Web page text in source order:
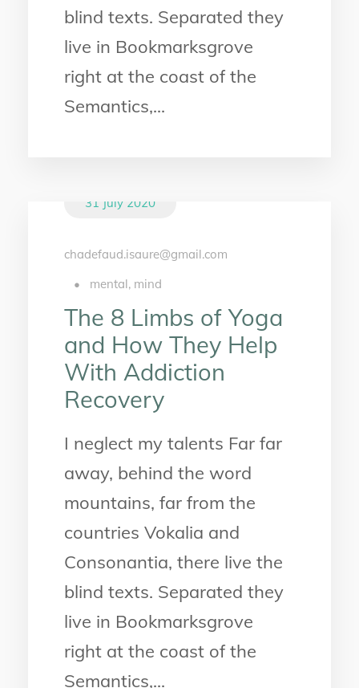
blind texts. Separated they
live in Bookmarksgrove
right at the coast of the
Semantics,...
31 July 2020
chadefaud.isaure@gmail.com
•
mental, mind
The 8 Limbs of Yoga
and How They Help
With Addiction
Recovery
I neglect my talents Far far
away, behind the word
mountains, far from the
countries Vokalia and
Consonantia, there live the
blind texts. Separated they
live in Bookmarksgrove
right at the coast of the
Semantics,...